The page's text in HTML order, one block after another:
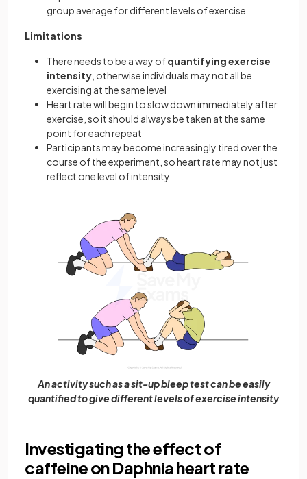
group average for different levels of exercise
Limitations
There needs to be a way ofquantifying exercise
intensity , otherwise individuals may not all be
exercising at the same level
Heart rate will begin to slow down immediately after
exercise, so it should always be taken at the same
point for each repeat
Participants may become increasingly tired over the
course of the experiment, so heart rate may not just
reflect one level of intensity
An activity such as a sit-up bleep test can be easily
quantified to give different levels of exercise intensity
Investigating the effect of
caffeine on Daphnia heart rate